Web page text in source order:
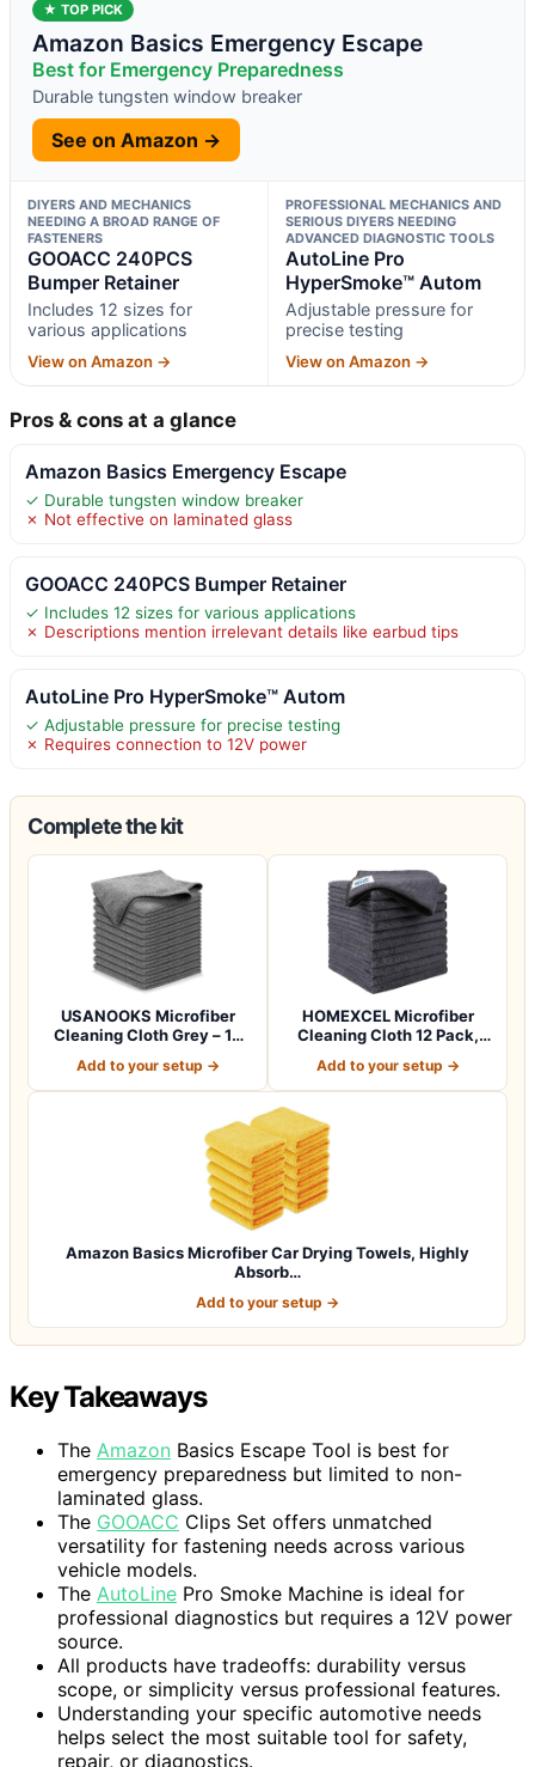
★ TOP PICK
Amazon Basics Emergency Escape
Best for Emergency Preparedness
Durable tungsten window breaker
See on Amazon →
DIYERS AND MECHANICS
NEEDING A BROAD RANGE OF
FASTENERS
GOOACC 240PCS
Bumper Retainer
Includes 12 sizes for
various applications
View on Amazon →
PROFESSIONAL MECHANICS AND
SERIOUS DIYERS NEEDING
ADVANCED DIAGNOSTIC TOOLS
AutoLine Pro
HyperSmoke™ Autom
Adjustable pressure for
precise testing
View on Amazon →
Pros & cons at a glance
Amazon Basics Emergency Escape
✓ Durable tungsten window breaker
✗ Not effective on laminated glass
GOOACC 240PCS Bumper Retainer
✓ Includes 12 sizes for various applications
✗ Descriptions mention irrelevant details like earbud tips
AutoLine Pro HyperSmoke™ Autom
✓ Adjustable pressure for precise testing
✗ Requires connection to 12V power
Complete the kit
USANOOKS Microfiber
Cleaning Cloth Grey – 12
Add to your setup →
HOMEXCEL Microfiber
Cleaning Cloth 12 Pack,
Add to your setup →
Amazon Basics Microfiber Car Drying Towels, Highly
Absorb…
Add to your setup →
Key Takeaways
The Amazon Basics Escape Tool is best for
emergency preparedness but limited to non-
laminated glass.
The GOOACC Clips Set offers unmatched
versatility for fastening needs across various
vehicle models.
The AutoLine Pro Smoke Machine is ideal for
professional diagnostics but requires a 12V power
source.
All products have tradeoffs: durability versus
scope, or simplicity versus professional features.
Understanding your specific automotive needs
helps select the most suitable tool for safety,
repair, or diagnostics.